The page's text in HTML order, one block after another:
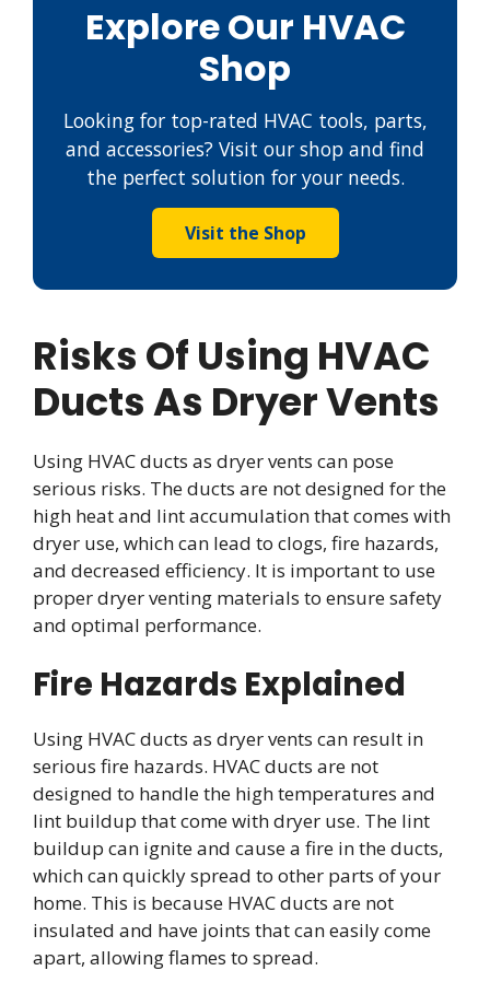
Explore Our HVAC
Shop
Looking for top-rated HVAC tools, parts,
and accessories? Visit our shop and find
the perfect solution for your needs.
Visit the Shop
Risks Of Using HVAC
Ducts As Dryer Vents
Using HVAC ducts as dryer vents can pose
serious risks. The ducts are not designed for the
high heat and lint accumulation that comes with
dryer use, which can lead to clogs, fire hazards,
and decreased efficiency. It is important to use
proper dryer venting materials to ensure safety
and optimal performance.
Fire Hazards Explained
Using HVAC ducts as dryer vents can result in
serious fire hazards. HVAC ducts are not
designed to handle the high temperatures and
lint buildup that come with dryer use. The lint
buildup can ignite and cause a fire in the ducts,
which can quickly spread to other parts of your
home. This is because HVAC ducts are not
insulated and have joints that can easily come
apart, allowing flames to spread.